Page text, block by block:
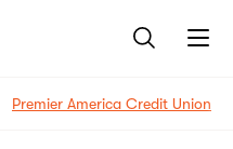
Premier America Credit Union